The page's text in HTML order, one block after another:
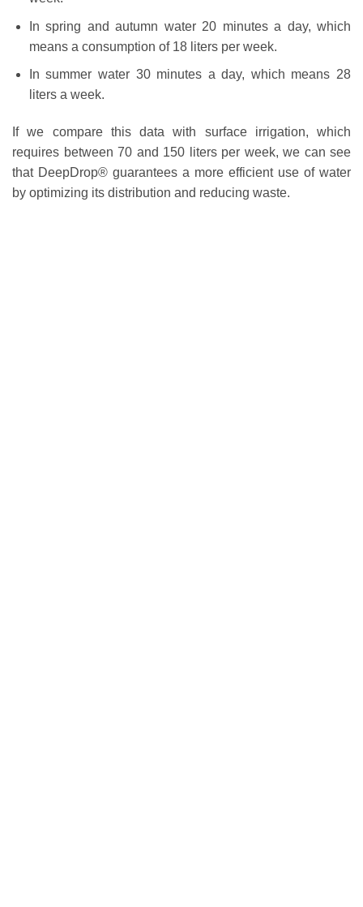
In spring and autumn water 20 minutes a day, which
means a consumption of 18 liters per week.
In summer water 30 minutes a day, which means 28
liters a week.
If we compare this data with surface irrigation, which
requires between 70 and 150 liters per week, we can see
that DeepDrop® guarantees a more efficient use of water
by optimizing its distribution and reducing waste.